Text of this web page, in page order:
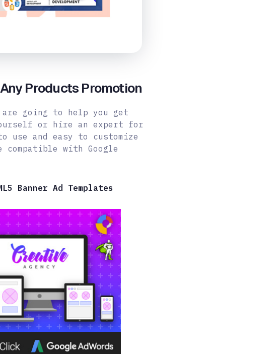
Products Promotion
going to help you get
or hire an expert for
use and easy to customize
with Google
Banner Ad Templates